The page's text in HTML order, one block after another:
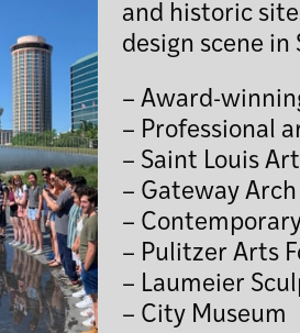
and historic
design scene in
– Award-
– Professional
– Saint Louis
– Gateway
–
– Pulitzer Arts
– Laumeier
– City Museum